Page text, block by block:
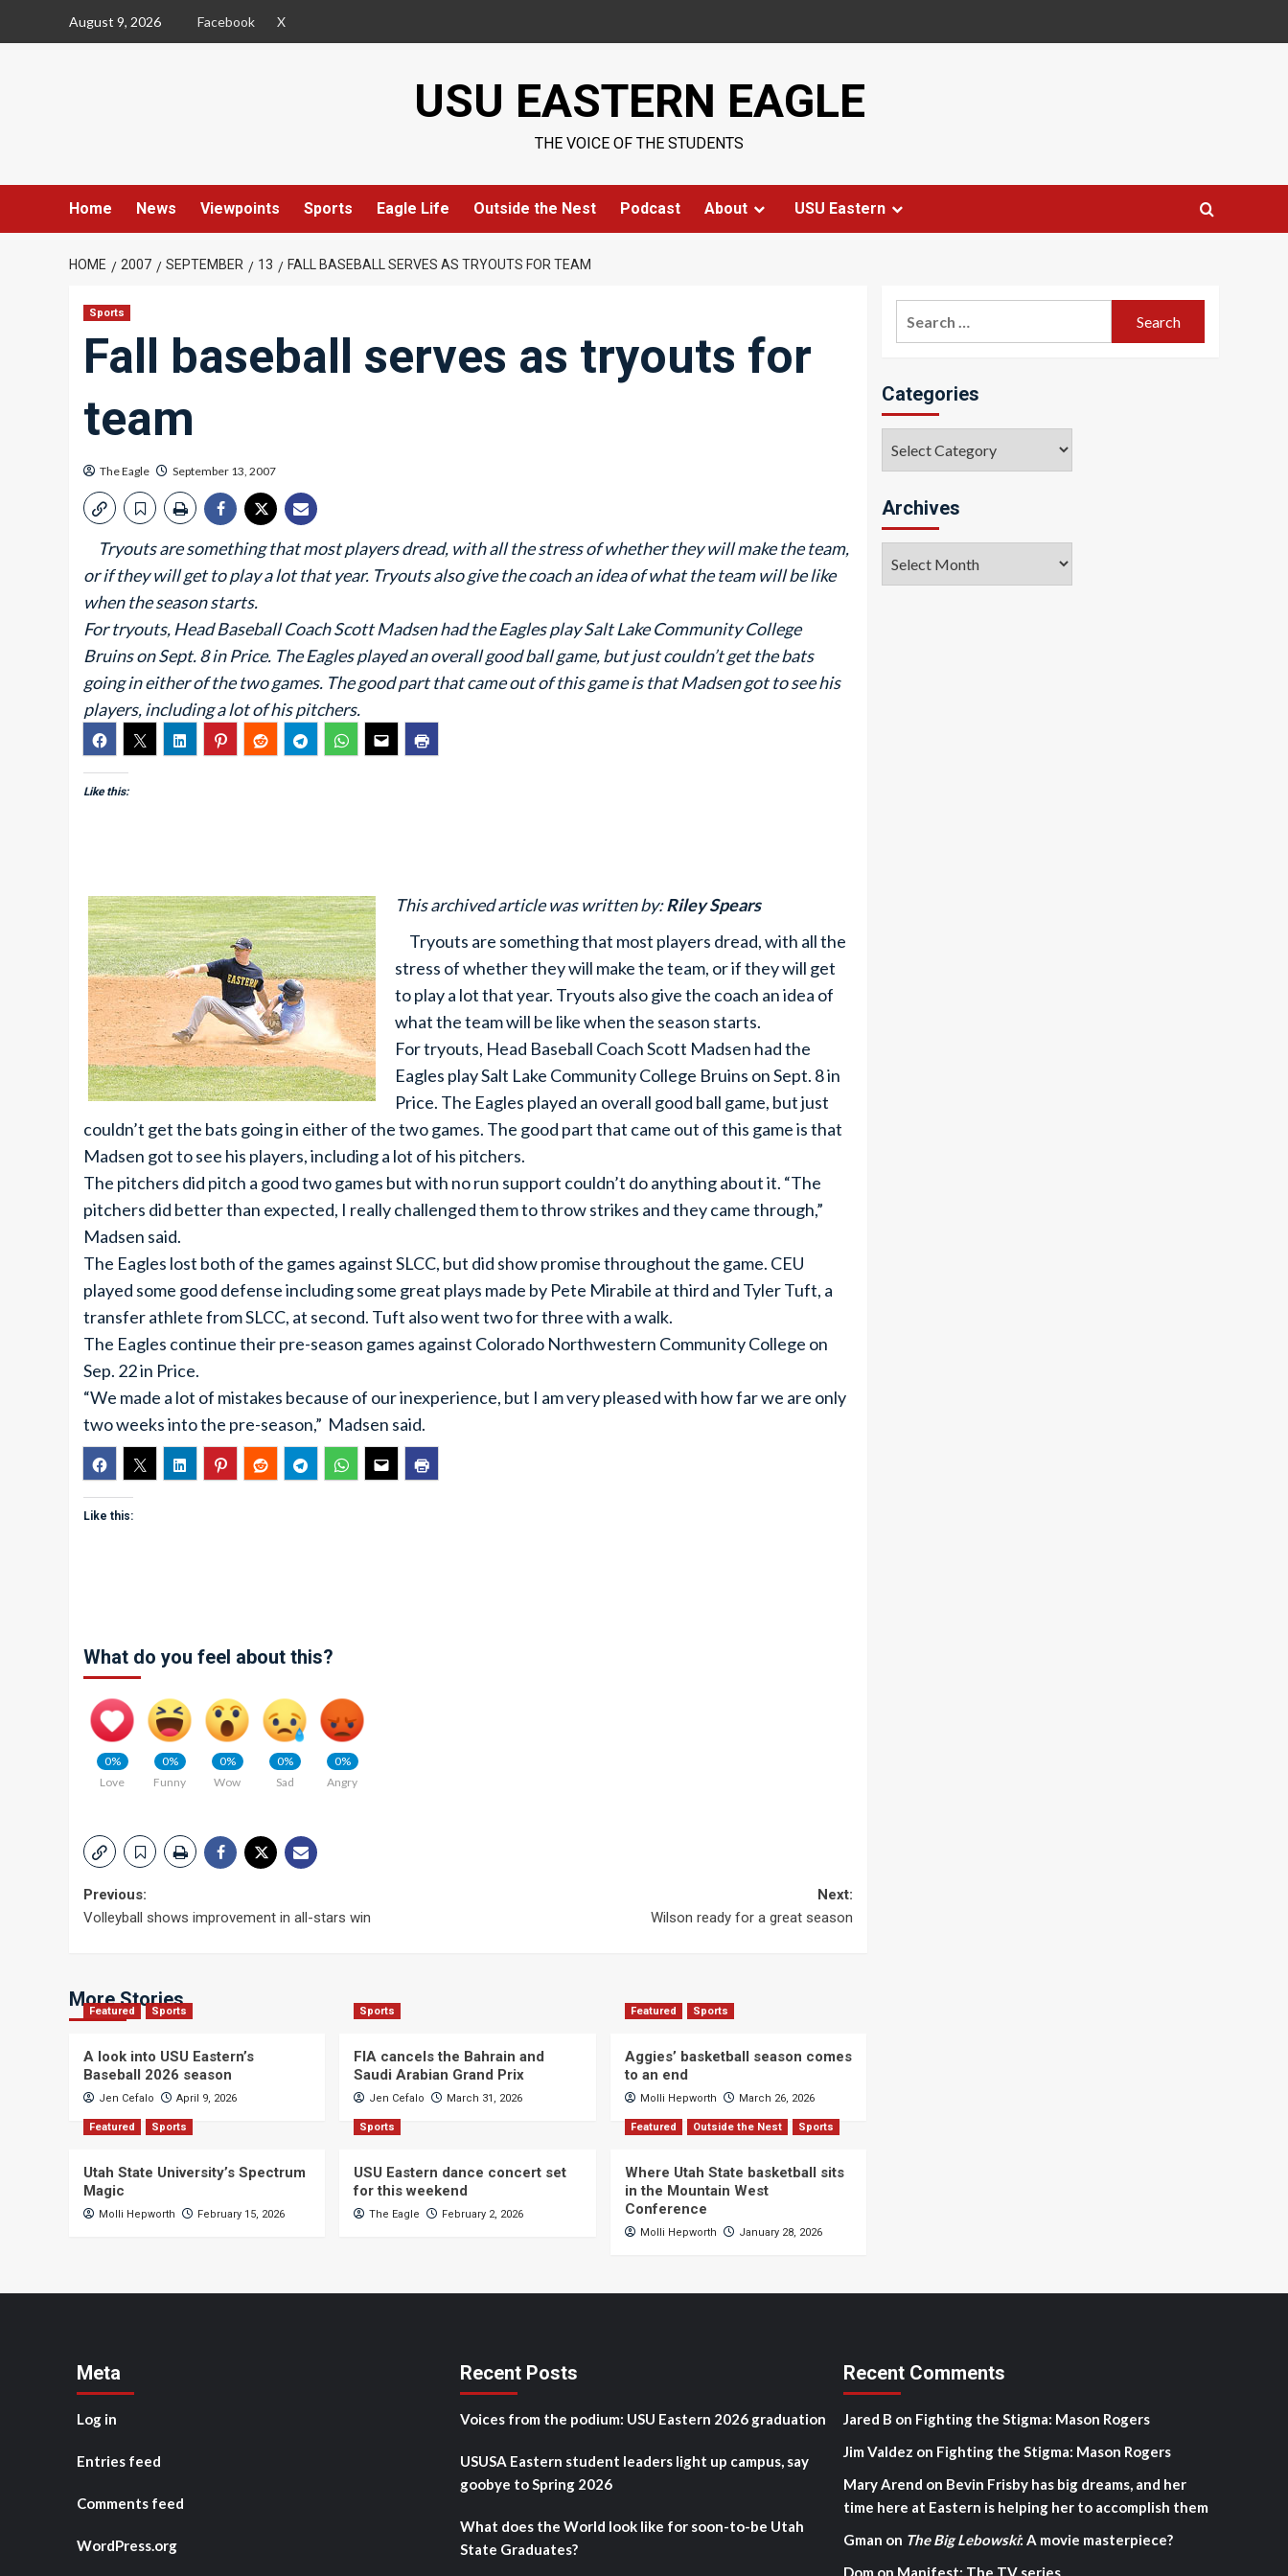
August 9, 2026 Facebook X
USU EASTERN EAGLE
THE VOICE OF THE STUDENTS
Home News Viewpoints Sports Eagle Life Outside the Nest Podcast About USU Eastern
HOME 2007 SEPTEMBER 13 FALL BASEBALL SERVES AS TRYOUTS FOR TEAM
Sports
Fall baseball serves as tryouts for
team
The Eagle September 13, 2007
Tryouts are something that most players dread, with all the stress of whether they will make the team,
or if they will get to play a lot that year. Tryouts also give the coach an idea of what the team will be like
when the season starts.
For tryouts, Head Baseball Coach Scott Madsen had the Eagles play Salt Lake Community College
Bruins on Sept. 8 in Price. The Eagles played an overall good ball game, but just couldn’t get the bats
going in either of the two games. The good part that came out of this game is that Madsen got to see his
players, including a lot of his pitchers.
Like this:
This archived article was written by:Riley Spears
Tryouts are something that most players dread, with all the
stress of whether they will make the team, or if they will get
to play a lot that year. Tryouts also give the coach an idea of
what the team will be like when the season starts.
For tryouts, Head Baseball Coach Scott Madsen had the
Eagles play Salt Lake Community College Bruins on Sept. 8 in
Price. The Eagles played an overall good ball game, but just
couldn’t get the bats going in either of the two games. The good part that came out of this game is that
Madsen got to see his players, including a lot of his pitchers.
The pitchers did pitch a good two games but with no run support couldn’t do anything about it. “The
pitchers did better than expected, I really challenged them to throw strikes and they came through,”
Madsen said.
The Eagles lost both of the games against SLCC, but did show promise throughout the game. CEU
played some good defense including some great plays made by Pete Mirabile at third and Tyler Tuft, a
transfer athlete from SLCC, at second. Tuft also went two for three with a walk.
The Eagles continue their pre-season games against Colorado Northwestern Community College on
Sep. 22 in Price.
“We made a lot of mistakes because of our inexperience, but I am very pleased with how far we are only
two weeks into the pre-season,” Madsen said.
Like this:
What do you feel about this?
0%
Love
0%
Funny
0%
Wow
0%
Sad
0%
Angry
Post
Previous:
Volleyball shows improvement in all-stars win
Next:
Wilson ready for a great season
More Stories
Featured Sports
A look into USU Eastern’s
Baseball 2026 season
Jen Cefalo April 9, 2026
Sports
FIA cancels the Bahrain and
Saudi Arabian Grand Prix
Jen Cefalo March 31, 2026
Featured Sports
Aggies’ basketball season comes
to an end
Molli Hepworth March 26, 2026
Featured Sports
Utah State University’s Spectrum
Magic
Molli Hepworth February 15, 2026
Sports
USU Eastern dance concert set
for this weekend
The Eagle February 2, 2026
Featured Outside the Nest Sports
Where Utah State basketball sits
in the Mountain West
Conference
Molli Hepworth January 28, 2026
Categories
Archives
Meta
Log in
Entries feed
Comments feed
WordPress.org
Recent Posts
Voices from the podium: USU Eastern 2026 graduation
USUSA Eastern student leaders light up campus, say
goobye to Spring 2026
What does the World look like for soon-to-be Utah
State Graduates?
Recent Comments
Jared B on Fighting the Stigma: Mason Rogers
Jim Valdez on Fighting the Stigma: Mason Rogers
Mary Arend on Bevin Frisby has big dreams, and her
time here at Eastern is helping her to accomplish them
Gman on The Big Lebowski: A movie masterpiece?
Dom on Manifest: The TV series